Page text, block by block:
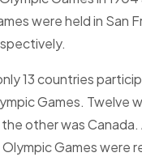
were held in San
13 countries
Games. Twelve
other was
Games were